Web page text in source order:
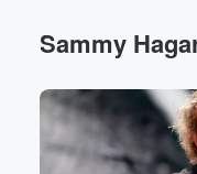
Sammy